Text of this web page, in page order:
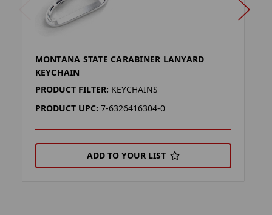
MONTANA STATE CARABINER LANYARD
KEYCHAIN
PRODUCT FILTER: KEYCHAINS
PRODUCT UPC: 7-6326416304-0
ADD TO YOUR LIST